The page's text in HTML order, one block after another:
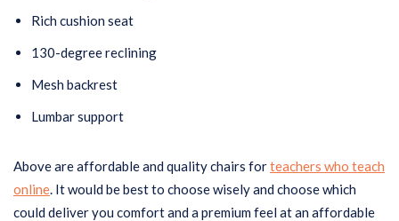
Rich cushion seat
130-degree reclining
Mesh backrest
Lumbar support
Above are affordable and quality chairs forteachers who teach
online. It would be best to choose wisely and choose which
could deliver you comfort and a premium feel at an affordable